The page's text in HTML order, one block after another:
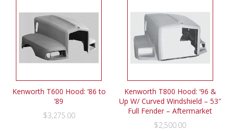
Kenworth T600 Hood: ’86 to
’89
$3,275.00
Kenworth T800 Hood: ’96 &
Up W/ Curved Windshield – 53″
Full Fender – Aftermarket
$2,500.00